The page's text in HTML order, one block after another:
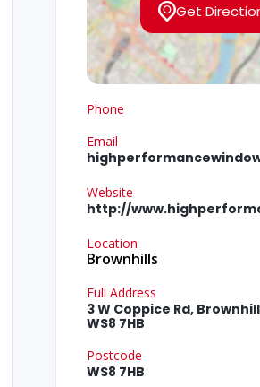
Get
Phone
Email
Website
http://
Location
Brownhills
Full Address
3 W Coppice Rd,
WS8 7HB
Postcode
WS8 7HB